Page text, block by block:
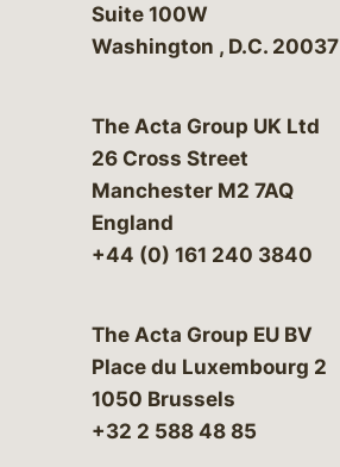
Suite 100W
Washington , D.C. 20037
The Acta Group UK Ltd
26 Cross Street
Manchester M2 7AQ
England
+44 (0) 161 240 3840
The Acta Group EU BV
Place du Luxembourg 2
1050 Brussels
+32 2 588 48 85